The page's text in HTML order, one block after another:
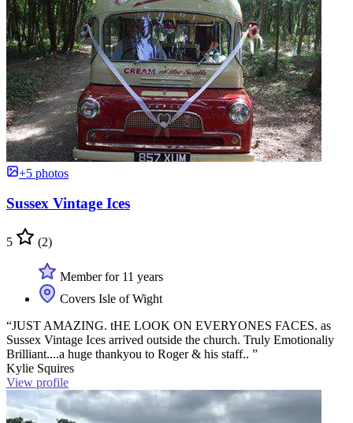
+5 photos
Sussex Vintage Ices
5 (2)
Member for 11 years
Covers Isle of Wight
“JUST AMAZING. tHE LOOK ON EVERYONES FACES. as
Sussex Vintage Ices arrived outside the church. Truly Emotionaliy
Brilliant....a huge thankyou to Roger & his staff.. ”
Kylie Squires
View profile